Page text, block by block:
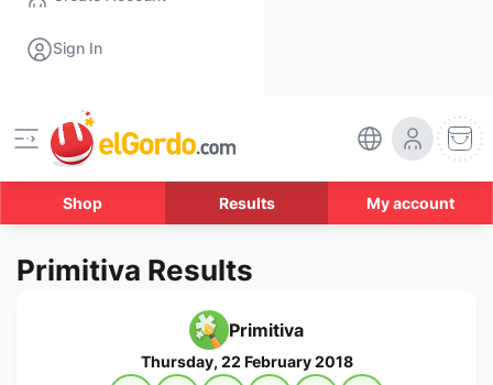
Sign In
Shop Results My account
Primitiva Results
Primitiva
Thursday, 22 February 2018